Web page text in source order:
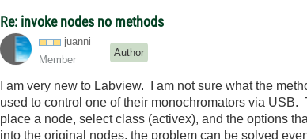
Re: invoke nodes no methods
juanni
Member
Author
I am very new to Labview. I am not sure what the
used to control one of their monochromators via
place a node, select class (activex), and the options
into the original nodes, the problem can be solved